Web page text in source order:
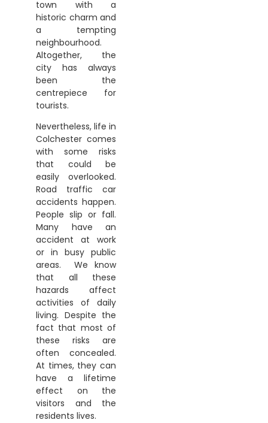
town with a
historic charm and
a tempting
neighbourhood.
Altogether, the
city has always
been the
centrepiece for
tourists.
Nevertheless, life in
Colchester comes
with some risks
that could be
easily overlooked.
Road traffic car
accidents happen.
People slip or fall.
Many have an
accident at work
or in busy public
areas. We know
that all these
hazards affect
activities of daily
living. Despite the
fact that most of
these risks are
often concealed.
At times, they can
have a lifetime
effect on the
visitors and the
residents lives.